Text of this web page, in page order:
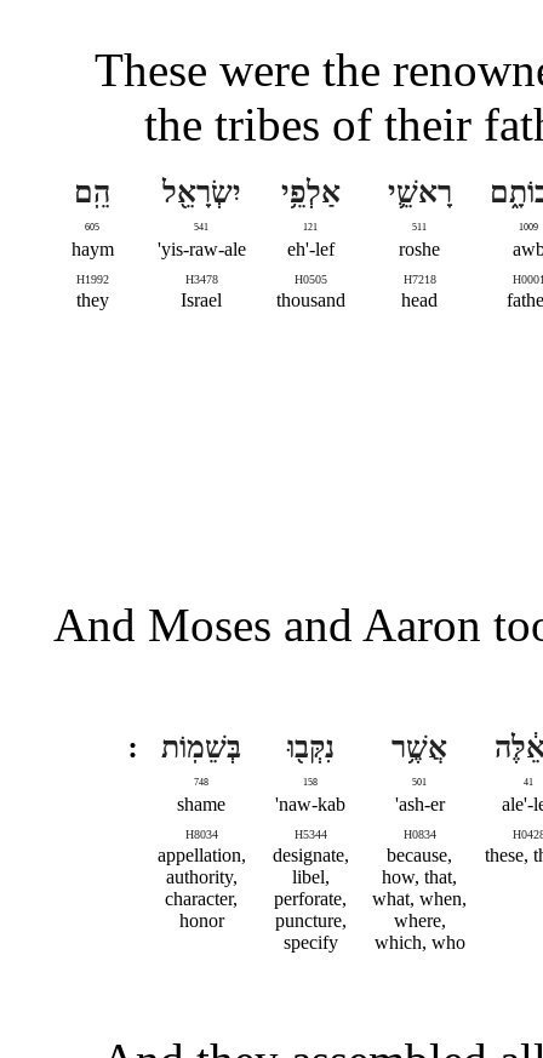
These were the
the tribes of their
1009
רָאשֵׁ֛י
511
roshe
H7218
head
אַלְפֵ֥י
121
eh'-lef
H0505
thousand
יִשְׂרָאֵ֖ל
541
yis-raw-ale'
H3478
Israel
הֵֽם
605
haym
H1992
they
And Moses and Aaron
41
ale'-
these,
אֲשֶׁ֥ר
501
ash-er'
H0834
because,
how, that,
what, when,
where,
which, who
נִקְּב֖וּ
158
naw-kab'
H5344
designate,
libel,
perforate,
puncture,
specify
בְּשֵׁמֽוֹת
748
shame
H8034
appellation,
authority,
character,
honor